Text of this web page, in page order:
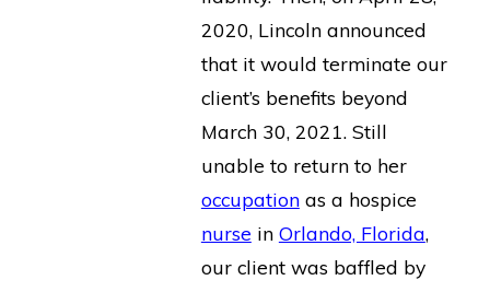
2020, Lincoln announced
that it would terminate our
client’s benefits beyond
March 30, 2021. Still
unable to return to her
occupationas a hospice
nurse in Orlando, Florida,
our client was baffled by